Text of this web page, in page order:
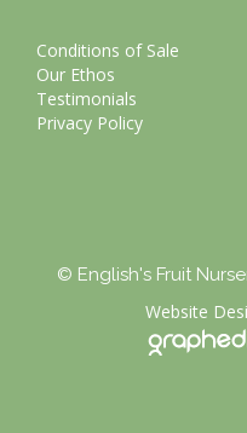
Conditions of Sale
Our Ethos
Testimonials
Privacy Policy
© English's Fruit
Website